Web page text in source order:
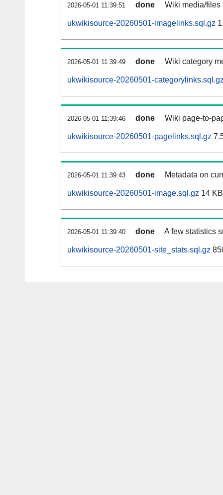
2026-05-01 11:39:51 done Wiki media/files
ukwikisource-20260501-imagelinks.sql.gz
2026-05-01 11:39:49 done Wiki category
ukwikisource-20260501-
2026-05-01 11:39:46 done Wiki page-to-
ukwikisource-20260501-pagelinks.sql.gz
2026-05-01 11:39:43 done Metadata on
ukwikisource-20260501-image.sql.gz 14 KB
2026-05-01 11:39:40 done A few statistics
ukwikisource-20260501-site_stats.sql.gz